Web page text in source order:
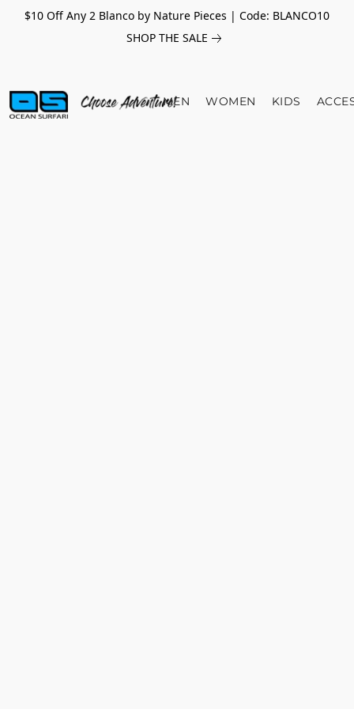
$10 Off Any 2 Blanco by Nature Pieces | Code: BLANCO10
SHOP THE SALE
MEN WOMEN KIDS